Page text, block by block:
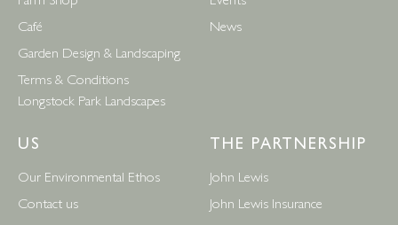
Café
Garden Design & Landscaping
Terms & Conditions
Longstock Park Landscapes
News
US
Our Environmental Ethos
Contact us
THE PARTNERSHIP
John Lewis
John Lewis Insurance